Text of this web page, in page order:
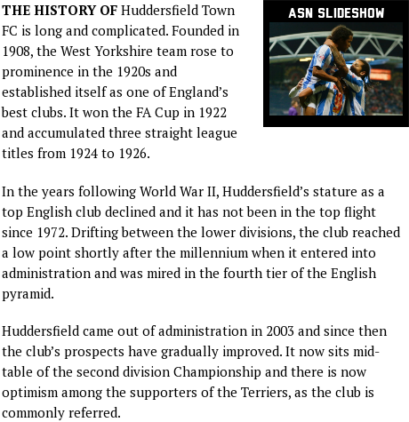
ASN Slideshow
THE HISTORY OFHuddersfield Town
FC is long and complicated. Founded in
1908, the West Yorkshire team rose to
prominence in the 1920s and
established itself as one of England’s
best clubs. It won the FA Cup in 1922
and accumulated three straight league
titles from 1924 to 1926.
In the years following World War II, Huddersfield’s stature as a
top English club declined and it has not been in the top flight
since 1972. Drifting between the lower divisions, the club reached
a low point shortly after the millennium when it entered into
administration and was mired in the fourth tier of the English
pyramid.
Huddersfield came out of administration in 2003 and since then
the club’s prospects have gradually improved. It now sits mid-
table of the second division Championship and there is now
optimism among the supporters of the Terriers, as the club is
commonly referred.